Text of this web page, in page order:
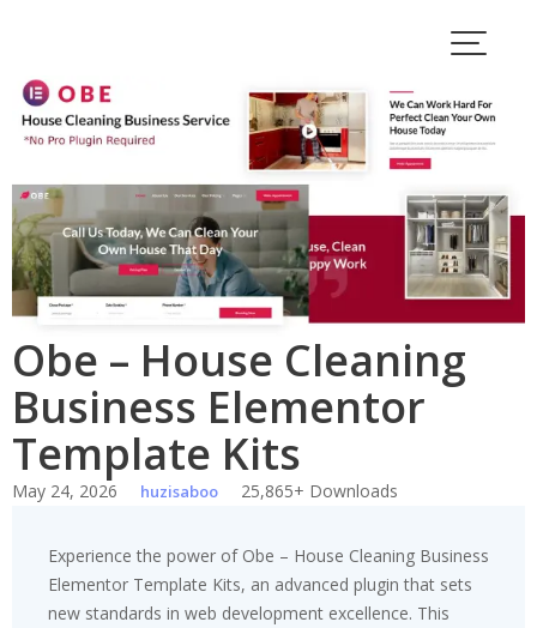
Obe – House Cleaning
Business Elementor
Template Kits
May 24, 2026 huzisaboo 25,865+ Downloads
Experience the power of Obe – House Cleaning Business
Elementor Template Kits, an advanced plugin that sets
new standards in web development excellence. This